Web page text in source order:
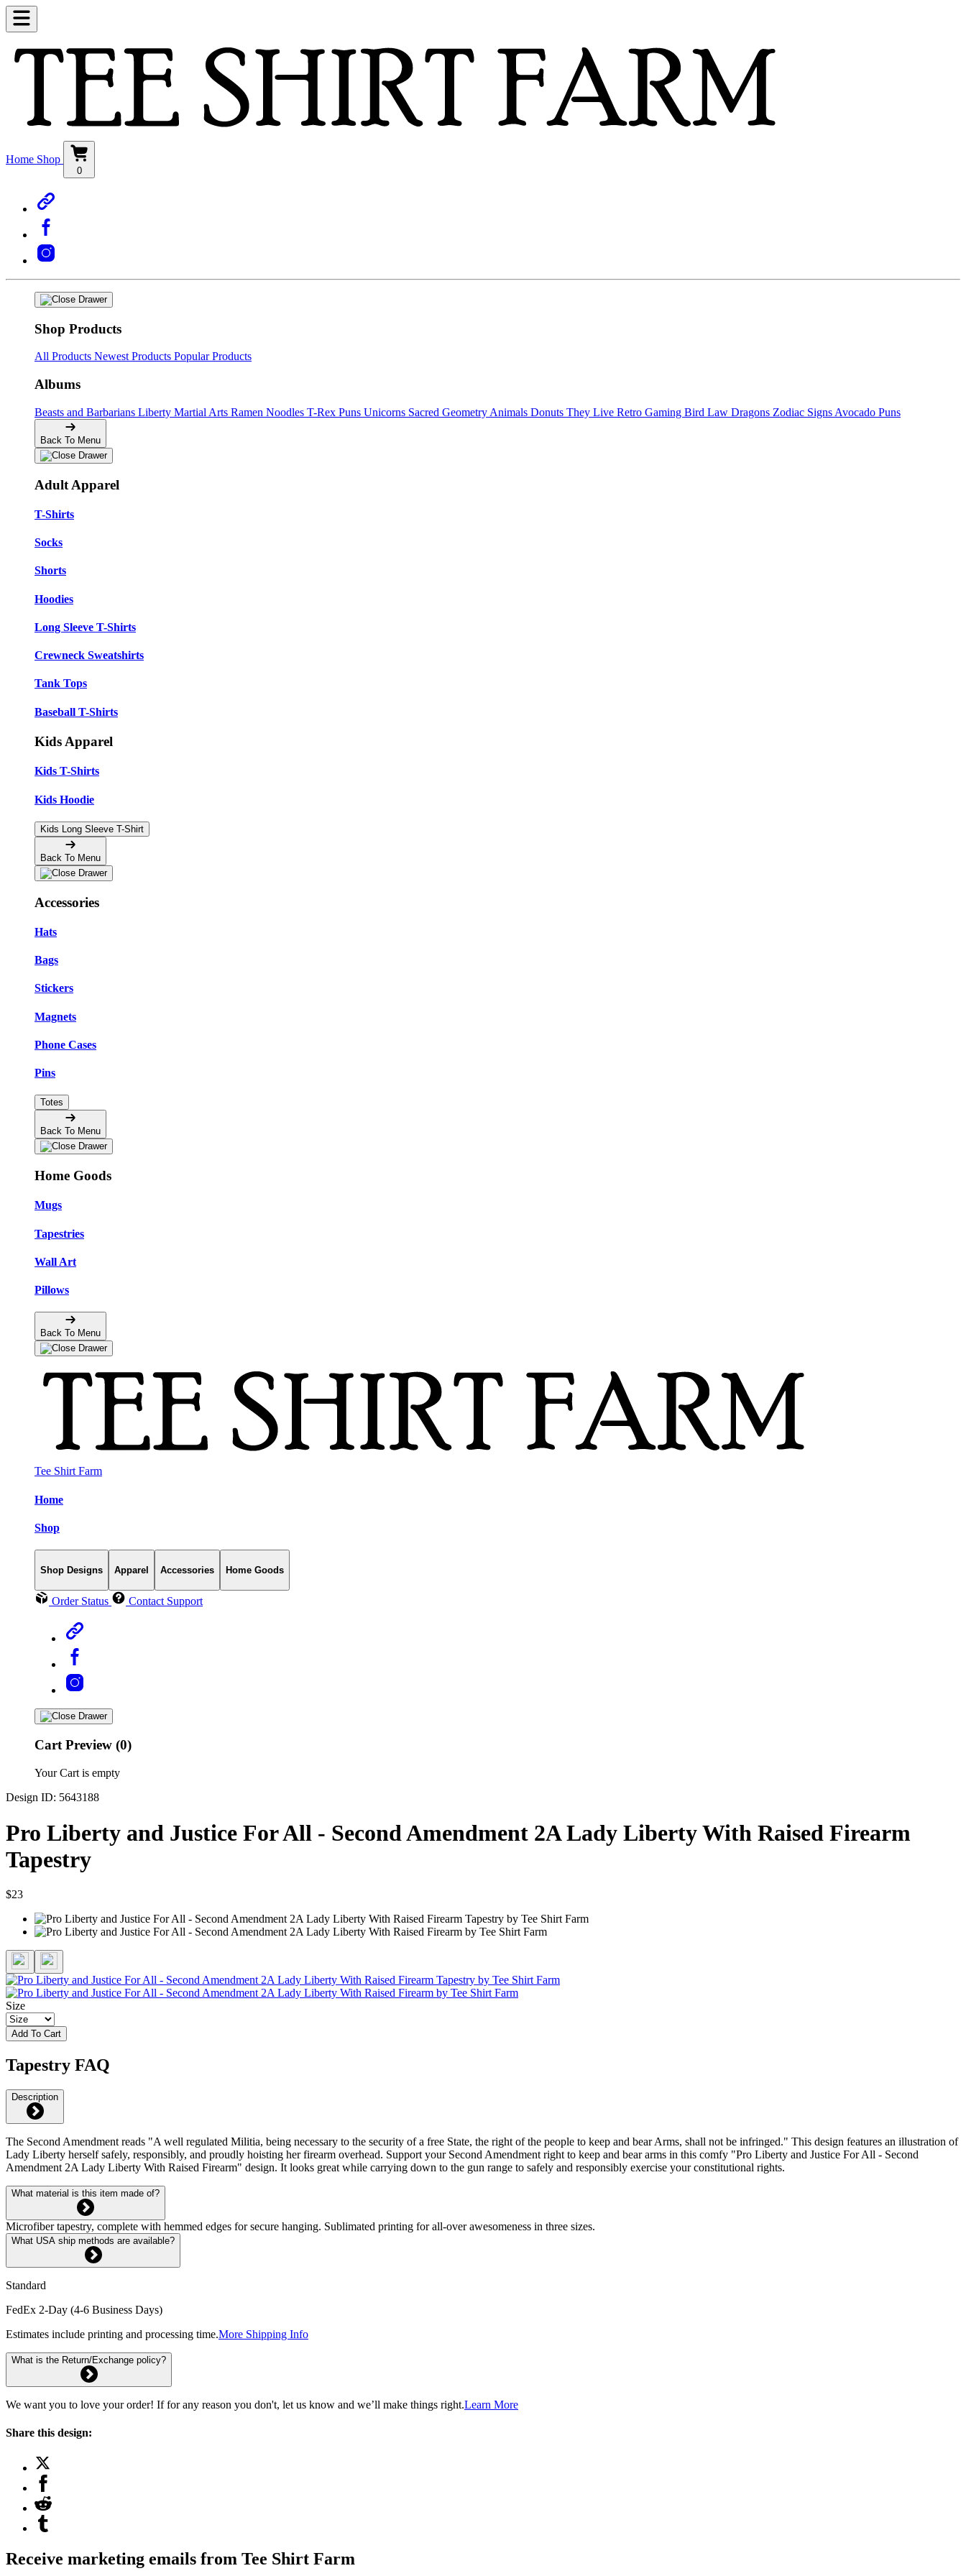
Home Shop
0
Shop Products
All Products Newest Products Popular Products
Albums
Beasts and Barbarians Liberty Martial Arts Ramen Noodles T-Rex Puns Unicorns Sacred Geometry Animals Donuts They Live Retro Gaming Bird Law Dragons Zodiac Signs Avocado Puns
Back To Menu
Adult Apparel
T-Shirts
Socks
Shorts
Hoodies
Long Sleeve T-Shirts
Crewneck Sweatshirts
Tank Tops
Baseball T-Shirts
Kids Apparel
Kids T-Shirts
Kids Hoodie
Kids Long Sleeve T-Shirt
Back To Menu
Accessories
Hats
Bags
Stickers
Magnets
Phone Cases
Pins
Totes
Back To Menu
Home Goods
Mugs
Tapestries
Wall Art
Pillows
Back To Menu
Tee Shirt Farm
Home
Shop
Shop Designs Apparel Accessories Home Goods
Order Status Contact Support
Cart Preview (0)
Your Cart is empty
Design ID: 5643188
Pro Liberty and Justice For All - Second Amendment 2A Lady Liberty With Raised Firearm
Tapestry
$23
Size
Add To Cart
Tapestry FAQ
Description
The Second Amendment reads "A well regulated Militia, being necessary to the security of a free State, the right of the people to keep and bear Arms, shall not be infringed." This design features an illustration of
Lady Liberty herself safely, responsibly, and proudly hoisting her firearm overhead. Support your Second Amendment right to keep and bear arms in this comfy "Pro Liberty and Justice For All - Second
Amendment 2A Lady Liberty With Raised Firearm" design. It looks great while carrying down to the gun range to safely and responsibly exercise your constitutional rights.
What material is this item made of?
Microfiber tapestry, complete with hemmed edges for secure hanging. Sublimated printing for all-over awesomeness in three sizes.
What USA ship methods are available?
Standard
FedEx 2-Day (4-6 Business Days)
Estimates include printing and processing time.More Shipping Info
What is the Return/Exchange policy?
We want you to love your order! If for any reason you don't, let us know and we’ll make things right.Learn More
Share this design:
Receive marketing emails from Tee Shirt Farm